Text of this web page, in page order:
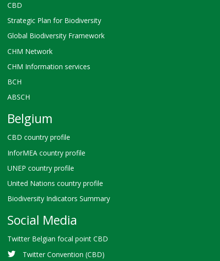
CBD
Strategic Plan for Biodiversity
Global Biodiversity Framework
CHM Network
CHM Information services
BCH
ABSCH
Belgium
CBD country profile
InforMEA country profile
UNEP country profile
United Nations country profile
Biodiversity Indicators Summary
Social Media
Twitter Belgian focal point CBD
Twitter Convention (CBD)